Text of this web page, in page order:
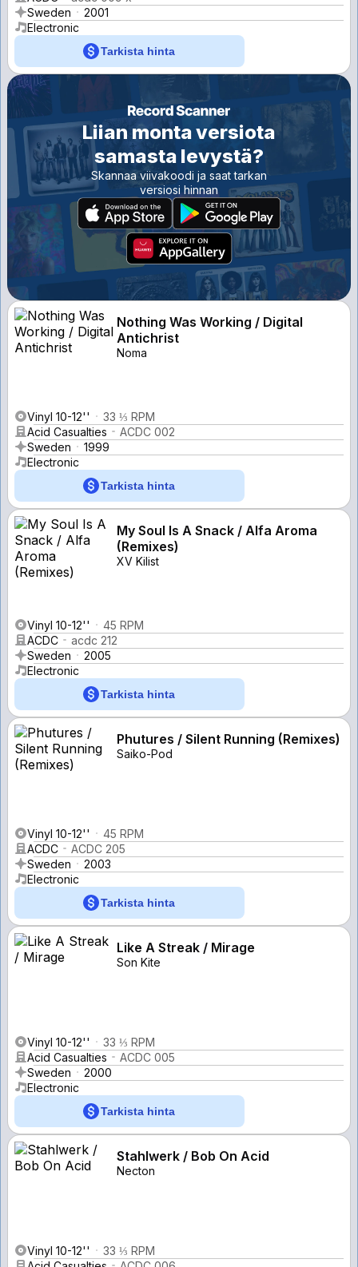
Sweden
2001
Electronic
Tarkista hinta
Liian monta versiota
samasta levystä?
Skannaa viivakoodi ja saat tarkan
versiosi hinnan
Nothing Was Working / Digital
Antichrist
Noma
Vinyl 10-12''
33 ⅓ RPM
Acid Casualties
ACDC 002
Sweden
1999
Electronic
Tarkista hinta
My Soul Is A Snack / Alfa Aroma
(Remixes)
XV Kilist
Vinyl 10-12''
45 RPM
ACDC
acdc 212
Sweden
2005
Electronic
Tarkista hinta
Phutures / Silent Running (Remixes)
Saiko-Pod
Vinyl 10-12''
45 RPM
ACDC
ACDC 205
Sweden
2003
Electronic
Tarkista hinta
Like A Streak / Mirage
Son Kite
Vinyl 10-12''
33 ⅓ RPM
Acid Casualties
ACDC 005
Sweden
2000
Electronic
Tarkista hinta
Stahlwerk / Bob On Acid
Necton
Vinyl 10-12''
33 ⅓ RPM